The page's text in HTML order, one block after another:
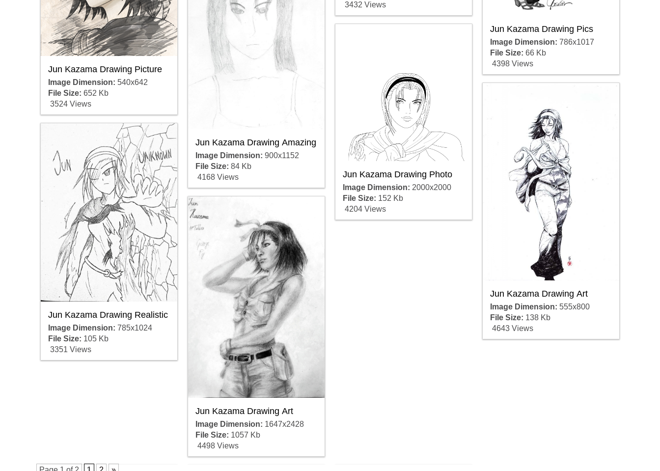
Jun Kazama Drawing Picture
Image Dimension: 540x642
File Size: 652 Kb
3524 Views
Jun Kazama Drawing Realistic
Image Dimension: 785x1024
File Size: 105 Kb
3351 Views
Jun Kazama Drawing Amazing
Image Dimension: 900x1152
File Size: 84 Kb
4168 Views
Jun Kazama Drawing Art
Image Dimension: 1647x2428
File Size: 1057 Kb
4498 Views
3432 Views
Jun Kazama Drawing Photo
Image Dimension: 2000x2000
File Size: 152 Kb
4204 Views
Jun Kazama Drawing Pics
Image Dimension: 786x1017
File Size: 66 Kb
4398 Views
Jun Kazama Drawing Art
Image Dimension: 555x800
File Size: 138 Kb
4643 Views